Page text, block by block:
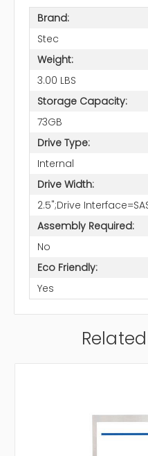
Brand:
Stec
Weight:
3.00 LBS
Storage Capacity:
73GB
Drive Type:
Internal
Drive Width:
2.5";Drive
Assembly Required:
No
Eco Friendly:
Yes